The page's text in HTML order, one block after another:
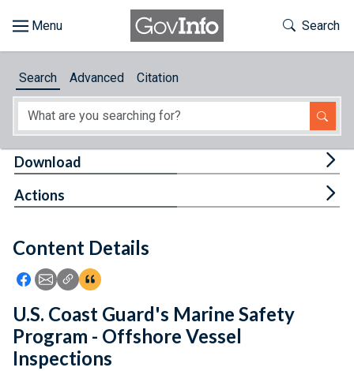
About
Feedback
Toggle
Search
Search Advanced Citation
Content Details
Icon: Share using Facebook
Icon: Share using Email
Icon: Copy Link URL
Icon:View Citations
Download
Actions
U.S. Coast Guard's Marine Safety
Program - Offshore Vessel
Inspections